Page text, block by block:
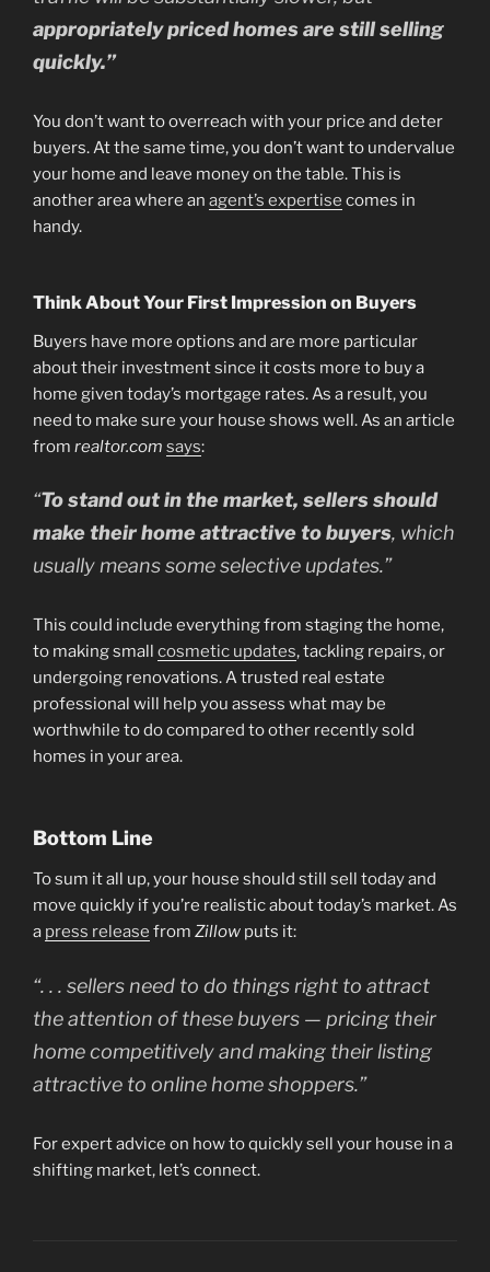
appropriately priced homes are still selling
quickly.”
You don’t want to overreach with your price and deter
buyers. At the same time, you don’t want to undervalue
your home and leave money on the table. This is
another area where an agent’s expertise comes in
handy.
Think About Your First Impression on Buyers
Buyers have more options and are more particular
about their investment since it costs more to buy a
home given today’s mortgage rates. As a result, you
need to make sure your house shows well. As an article
from realtor.com says:
“To stand out in the market, sellers should
make their home attractive to buyers, which
usually means some selective updates.”
This could include everything from staging the home,
to making small cosmetic updates, tackling repairs, or
undergoing renovations. A trusted real estate
professional will help you assess what may be
worthwhile to do compared to other recently sold
homes in your area.
Bottom Line
To sum it all up, your house should still sell today and
move quickly if you’re realistic about today’s market. As
a press release from Zillow puts it:
“. . . sellers need to do things right to attract
the attention of these buyers — pricing their
home competitively and making their listing
attractive to online home shoppers.”
For expert advice on how to quickly sell your house in a
shifting market, let’s connect.